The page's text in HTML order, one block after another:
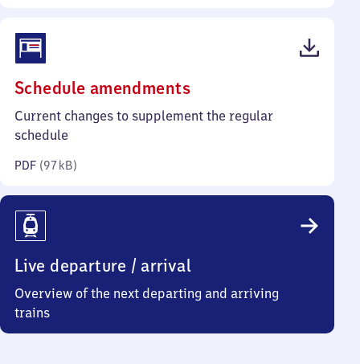
Schedule amendments(PDF,
97
Current changes to supplement the regular
schedule
PDF (97 kB)
Live departure / arrival
Overview of the next departing and arriving
trains